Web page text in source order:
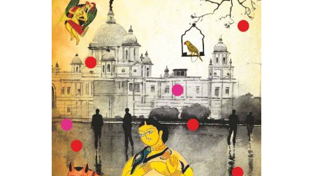
READ MORE